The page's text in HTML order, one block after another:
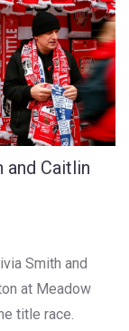
and Caitlin
Smith and
at Meadow
title race.